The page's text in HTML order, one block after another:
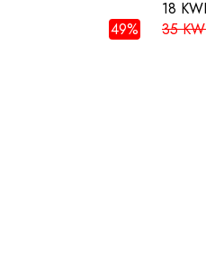
49%
18
35